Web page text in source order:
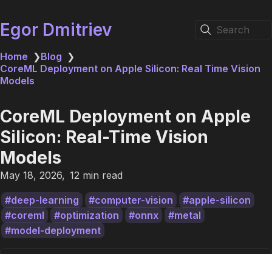
Egor Dmitriev Search
Home ❯Blog ❯
CoreML Deployment on Apple Silicon: Real Time Vision
Models
CoreML Deployment on Apple
Silicon: Real-Time Vision
Models
May 18, 2026 12 min read
deep-learning computer-vision
apple-silicon
coreml
optimization onnx
metal
model-deployment